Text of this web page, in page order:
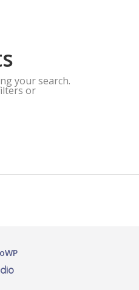
your search.
or